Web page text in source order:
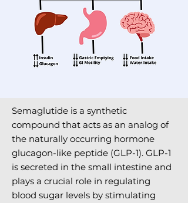
Semaglutide is a synthetic
compound that acts as an analog of
the naturally occurring hormone
glucagon-like peptide (GLP-1). GLP-1
is secreted in the small intestine and
plays a crucial role in regulating
blood sugar levels by stimulating